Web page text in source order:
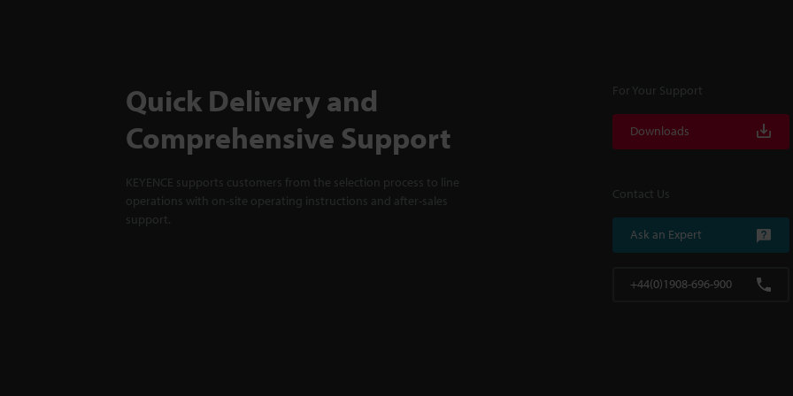
Quick Delivery and
Comprehensive Support
KEYENCE supports customers from the selection process to line
operations with on-site operating instructions and after-sales
support.
For Your Support
Downloads
Contact Us
Ask an Expert
+44(0)1908-696-900